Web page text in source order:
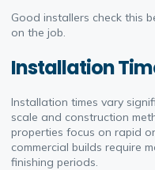
Good installers check this
on the job.
Installation
Installation times vary
scale and construction
properties focus on rapid
commercial builds require
finishing periods.